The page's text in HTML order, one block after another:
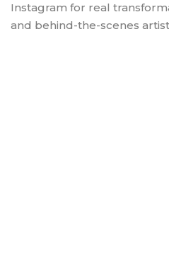
Instagram for real
and behind-the-scenes